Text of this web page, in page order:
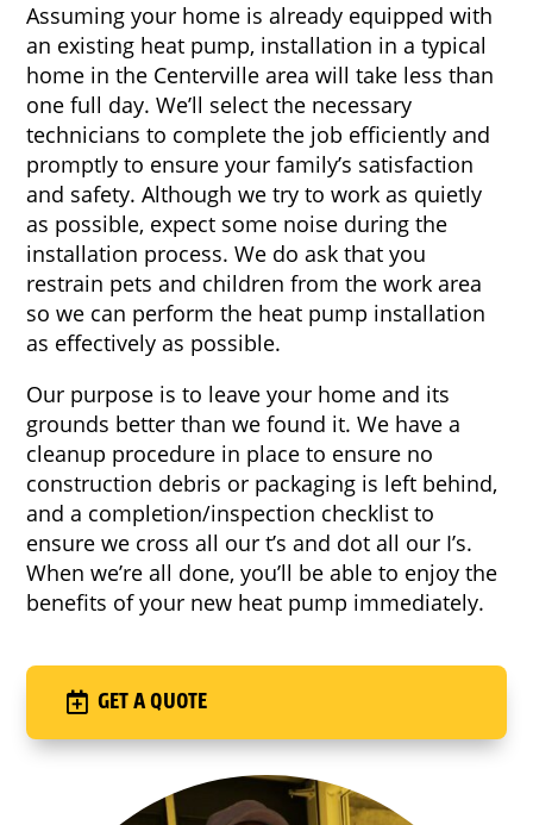
Assuming your home is already equipped with
an existing heat pump, installation in a typical
home in the Centerville area will take less than
one full day. We’ll select the necessary
technicians to complete the job efficiently and
promptly to ensure your family’s satisfaction
and safety. Although we try to work as quietly
as possible, expect some noise during the
installation process. We do ask that you
restrain pets and children from the work area
so we can perform the heat pump installation
as effectively as possible.
Our purpose is to leave your home and its
grounds better than we found it. We have a
cleanup procedure in place to ensure no
construction debris or packaging is left behind,
and a completion/inspection checklist to
ensure we cross all our t’s and dot all our I’s.
When we’re all done, you’ll be able to enjoy the
benefits of your new heat pump immediately.
GET A QUOTE